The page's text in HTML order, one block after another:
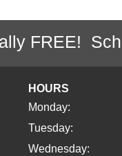
FREE!
HOURS
Monday:
Tuesday:
Wednesday: